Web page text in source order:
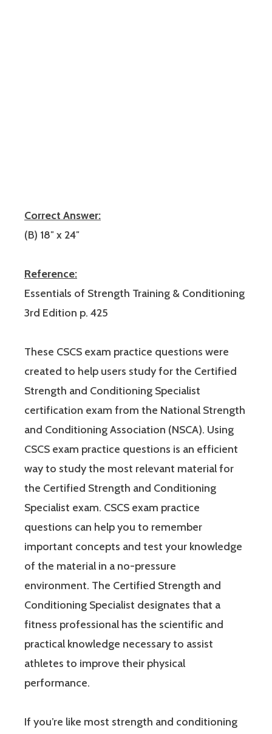
Correct Answer:
(B) 18″ x 24″
Reference:
Essentials of Strength Training & Conditioning
3rd Edition p. 425
These CSCS exam practice questions were
created to help users study for the Certified
Strength and Conditioning Specialist
certification exam from the National Strength
and Conditioning Association (NSCA). Using
CSCS exam practice questions is an efficient
way to study the most relevant material for
the Certified Strength and Conditioning
Specialist exam. CSCS exam practice
questions can help you to remember
important concepts and test your knowledge
of the material in a no-pressure
environment. The Certified Strength and
Conditioning Specialist designates that a
fitness professional has the scientific and
practical knowledge necessary to assist
athletes to improve their physical
performance.
If you’re like most strength and conditioning